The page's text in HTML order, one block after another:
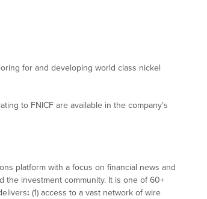
for and developing world class nickel
to FNICF are available in the company’s
platform with a focus on financial news and
the investment community. It is one of 60+
: (1) access to a vast network of wire